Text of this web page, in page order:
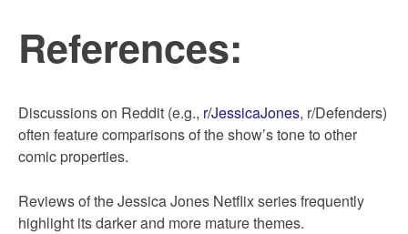
References:
Discussions on Reddit (e.g., r/JessicaJones, r/Defenders)
often feature comparisons of the show’s tone to other
comic properties.
Reviews of the Jessica Jones Netflix series frequently
highlight its darker and more mature themes.